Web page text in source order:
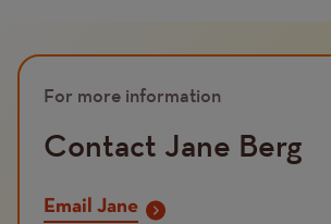
For more information
Contact Jane Berg
Email Jane